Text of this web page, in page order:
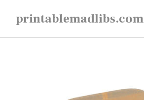
content
printablemadlibs.com